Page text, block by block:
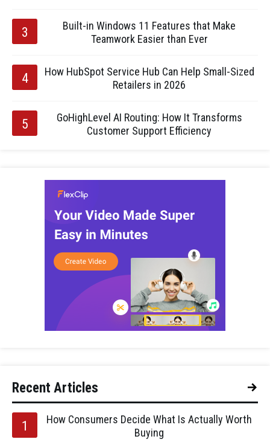
Built-in Windows 11 Features that Make
Teamwork Easier than Ever
How HubSpot Service Hub Can Help Small-Sized
Retailers in 2026
GoHighLevel AI Routing: How It Transforms
Customer Support Efficiency
Recent Articles
How Consumers Decide What Is Actually Worth
Buying